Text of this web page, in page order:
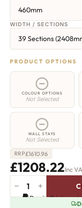
460mm
WIDTH / SECTIONS
39 Sections
PRODUCT OPTIONS
COLOUR OPTIONS
Not Selected
WALL STAYS
Not Selected
RRP£1610.96
£1208.22Inc
Hoxton
Radiator
− +
Pay in 3